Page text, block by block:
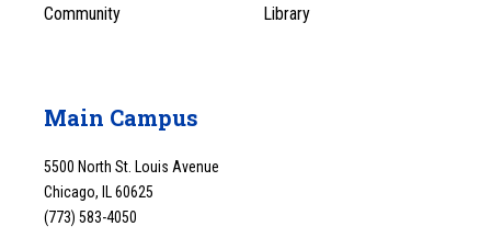
Community Library
Main Campus
5500 North St. Louis Avenue
Chicago, IL 60625
(773) 583-4050